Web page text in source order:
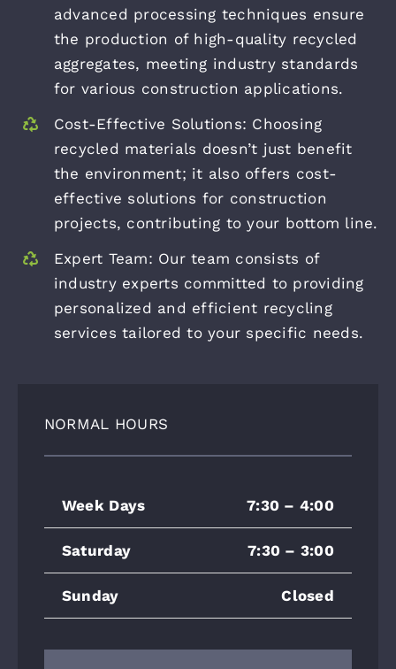
advanced processing techniques ensure
the production of high-quality recycled
aggregates, meeting industry standards
for various construction applications.
Cost-Effective Solutions: Choosing
recycled materials doesn’t just benefit
the environment; it also offers cost-
effective solutions for construction
projects, contributing to your bottom line.
Expert Team: Our team consists of
industry experts committed to providing
personalized and efficient recycling
services tailored to your specific needs.
NORMAL HOURS
Week Days 7:30 – 4:00
Saturday 7:30 – 3:00
Sunday Closed